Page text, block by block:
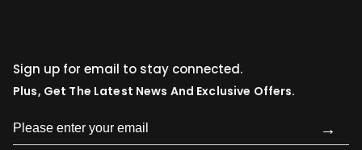
Sign up for email to stay connected.
Plus, Get The Latest News And Exclusive Offers.
→